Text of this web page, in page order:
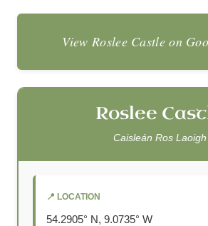
View Roslee Castle on
Roslee
Caisleán Ros Laoigh
📍 LOCATION
54.2905° N, 9.0735° W